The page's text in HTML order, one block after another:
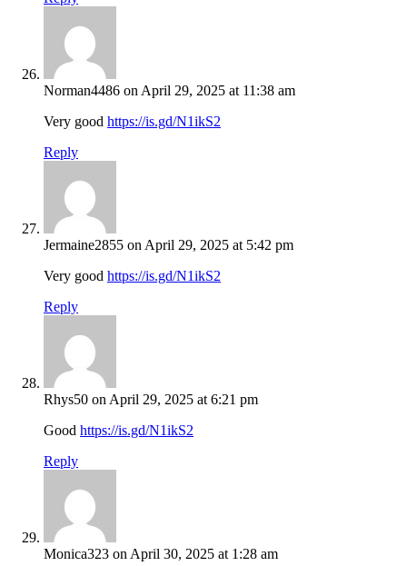
Norman4486 on April 29, 2025 at 11:38 am
Very good https://is.gd/N1ikS2
Reply
Jermaine2855 on April 29, 2025 at 5:42 pm
Very good https://is.gd/N1ikS2
Reply
Rhys50 on April 29, 2025 at 6:21 pm
Good https://is.gd/N1ikS2
Reply
Monica323 on April 30, 2025 at 1:28 am